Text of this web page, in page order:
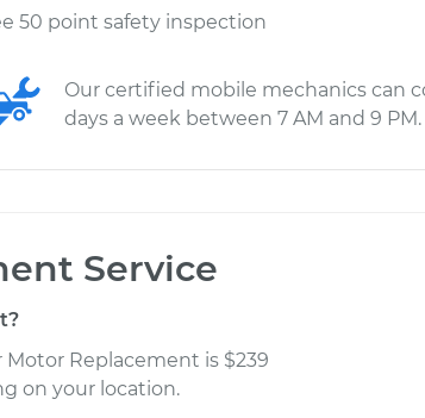
50 point safety inspection
Our certified mobile mechanics can
days a week between 7 AM and 9 PM.
Service
Replacement is $239
on your location.